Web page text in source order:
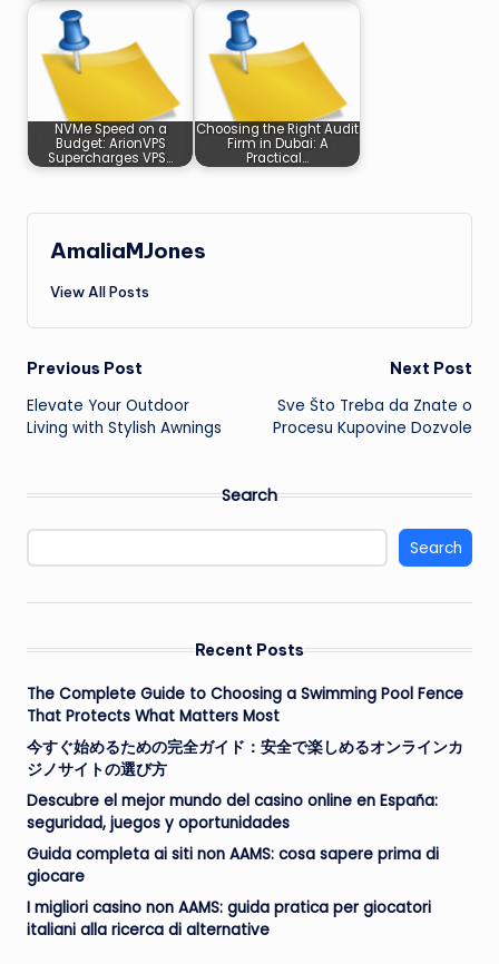
NVMe Speed on a
Budget: ArionVPS
Supercharges VPS…
Choosing the Right Audit
Firm in Dubai: A
Practical…
AmaliaMJones
View All Posts
Post
navigation
Previous Post
Elevate Your Outdoor
Living with Stylish Awnings
Next Post
Sve Što Treba da Znate o
Procesu Kupovine Dozvole
Search
Search
Recent Posts
The Complete Guide to Choosing a Swimming Pool Fence
That Protects What Matters Most
今すぐ始めるための完全ガイド：安全で楽しめるオンラインカ
ジノサイトの選び方
Descubre el mejor mundo del casino online en España:
seguridad, juegos y oportunidades
Guida completa ai siti non AAMS: cosa sapere prima di
giocare
I migliori casino non AAMS: guida pratica per giocatori
italiani alla ricerca di alternative